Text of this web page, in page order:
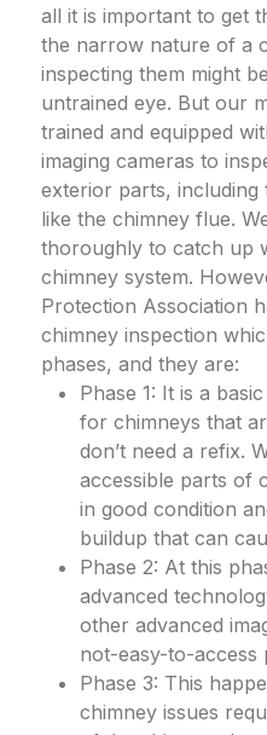
all it is important to get
the narrow nature of a
inspecting them might
untrained eye. But our
trained and equipped
imaging cameras to
exterior parts, including
like the chimney flue.
thoroughly to catch up
chimney system.
Protection Association
chimney inspection
phases, and they are:
Phase 1: It is a
for chimneys that
don’t need a refix.
accessible parts of
in good condition
buildup that can
Phase 2: At this
advanced
other advanced
not-easy-to-access
Phase 3: This
chimney issues